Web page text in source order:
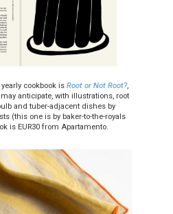
cookbook is Root or Not Root?,
anticipate, with illustrations, root
and tuber-adjacent dishes by
(this one is by baker-to-the-royals
is EUR30 from Apartamento.